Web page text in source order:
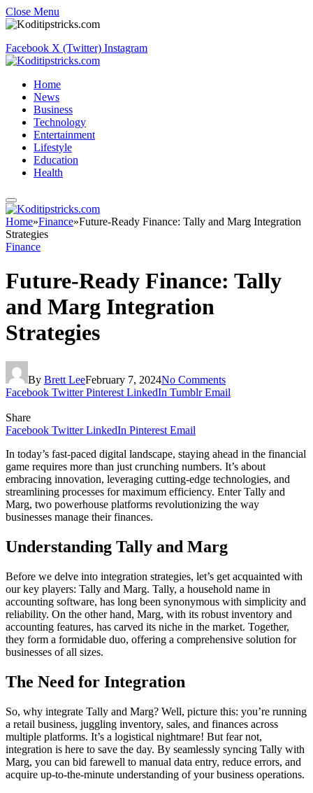
Close Menu
Facebook X (Twitter) Instagram
Home
News
Business
Technology
Entertainment
Lifestyle
Education
Health
Home»Finance»Future-Ready Finance: Tally and Marg Integration
Strategies
Finance
Future-Ready Finance: Tally
and Marg Integration
Strategies
By Brett LeeFebruary 7, 2024No Comments
Facebook Twitter Pinterest LinkedIn Tumblr Email
Share
Facebook Twitter LinkedIn Pinterest Email
In today’s fast-paced digital landscape, staying ahead in the financial
game requires more than just crunching numbers. It’s about
embracing innovation, leveraging cutting-edge technologies, and
streamlining processes for maximum efficiency. Enter Tally and
Marg, two powerhouse platforms revolutionizing the way
businesses manage their finances.
Understanding Tally and Marg
Before we delve into integration strategies, let’s get acquainted with
our key players: Tally and Marg. Tally, a household name in
accounting software, has long been synonymous with simplicity and
reliability. On the other hand, Marg, with its robust inventory and
accounting features, has carved its niche in the market. Together,
they form a formidable duo, offering a comprehensive solution for
businesses of all sizes.
The Need for Integration
So, why integrate Tally and Marg? Well, picture this: you’re running
a retail business, juggling inventory, sales, and finances across
multiple platforms. It’s a logistical nightmare! But fear not,
integration is here to save the day. By seamlessly syncing Tally with
Marg, you can bid farewell to manual data entry, reduce errors, and
acquire up-to-the-minute understanding of your business operations.